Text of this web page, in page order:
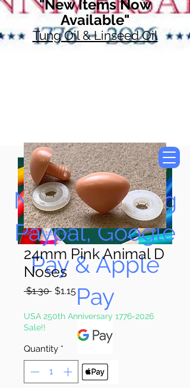
"New Items Now
Available"
Tung Oil & Linseed Oil
Now Accepting
Paypal, Google
Pay & Apple
Pay
SKU: 51024-03
24mm Pink Animal D
Noses
$1.30 Regular
$1.15Sale
Price
USA 250th Anniversary 1776-2026
Sale!!
Quantity *